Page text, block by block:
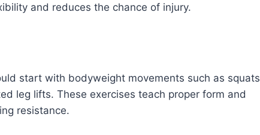
and reduces the chance of injury.
start with bodyweight movements such as squats
leg lifts. These exercises teach proper form and
resistance.